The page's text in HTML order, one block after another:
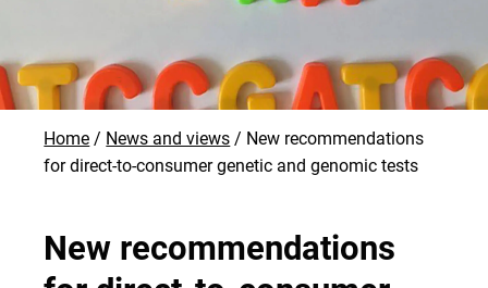
Home News and views
New recommendations
for direct-to-consumer genetic and genomic tests
New recommendations